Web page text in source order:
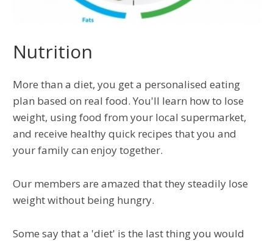
Nutrition
More than a diet, you get a personalised eating
plan based on real food. You'll learn how to lose
weight, using food from your local supermarket,
and receive healthy quick recipes that you and
your family can enjoy together.
Our members are amazed that they steadily lose
weight without being hungry.
Some say that a 'diet' is the last thing you would